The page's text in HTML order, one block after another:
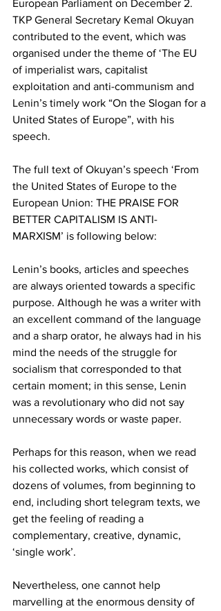
European Parliament on December 2.
TKP General Secretary Kemal Okuyan
contributed to the event, which was
organised under the theme of ‘The EU
of imperialist wars, capitalist
exploitation and anti-communism and
Lenin’s timely work “On the Slogan for a
United States of Europe”, with his
speech.
The full text of Okuyan’s speech ‘From
the United States of Europe to the
European Union: THE PRAISE FOR
BETTER CAPITALISM IS ANTI-
MARXISM’ is following below:
Lenin’s books, articles and speeches
are always oriented towards a specific
purpose. Although he was a writer with
an excellent command of the language
and a sharp orator, he always had in his
mind the needs of the struggle for
socialism that corresponded to that
certain moment; in this sense, Lenin
was a revolutionary who did not say
unnecessary words or waste paper.
Perhaps for this reason, when we read
his collected works, which consist of
dozens of volumes, from beginning to
end, including short telegram texts, we
get the feeling of reading a
complementary, creative, dynamic,
‘single work’.
Nevertheless, one cannot help
marvelling at the enormous density of